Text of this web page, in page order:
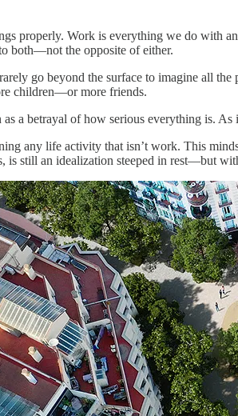
properly. Work is everything we do
both—not the opposite of either.
go beyond the surface to imagine all
children—or more friends.
a betrayal of how serious everything is.
any life activity that isn’t work. This
is still an idealization steeped in rest—but